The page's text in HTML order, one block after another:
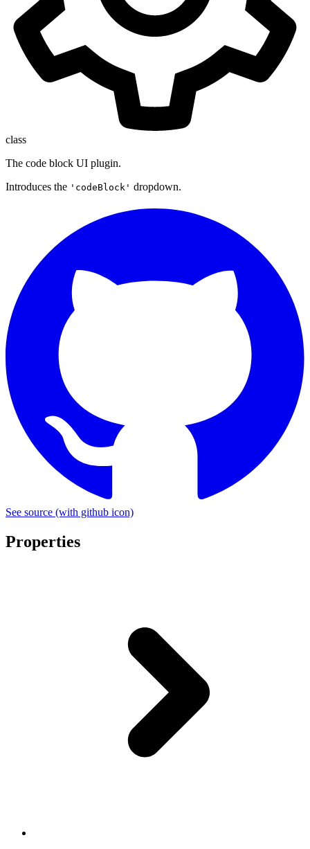
class
The code block UI plugin.
Introduces the 'codeBlock' dropdown.
See source (with github icon)
Properties